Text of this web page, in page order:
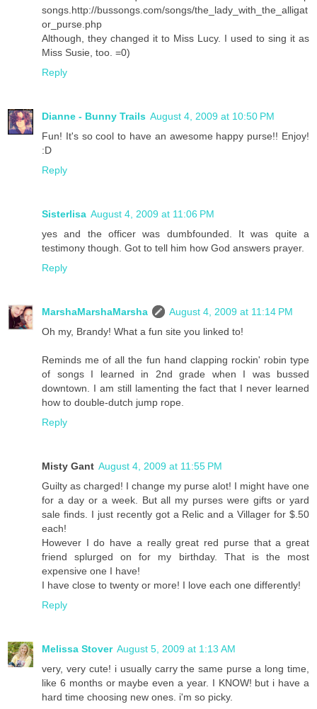
songs.http://bussongs.com/songs/the_lady_with_the_alligat
or_purse.php
Although, they changed it to Miss Lucy. I used to sing it as
Miss Susie, too. =0)
Reply
Dianne - Bunny Trails August 4, 2009 at 10:50 PM
Fun! It's so cool to have an awesome happy purse!! Enjoy!
:D
Reply
Sisterlisa August 4, 2009 at 11:06 PM
yes and the officer was dumbfounded. It was quite a
testimony though. Got to tell him how God answers prayer.
Reply
MarshaMarshaMarsha
August 4, 2009 at 11:14 PM
Oh my, Brandy! What a fun site you linked to!
Reminds me of all the fun hand clapping rockin' robin type
of songs I learned in 2nd grade when I was bussed
downtown. I am still lamenting the fact that I never learned
how to double-dutch jump rope.
Reply
Misty Gant August 4, 2009 at 11:55 PM
Guilty as charged! I change my purse alot! I might have one
for a day or a week. But all my purses were gifts or yard
sale finds. I just recently got a Relic and a Villager for $.50
each!
However I do have a really great red purse that a great
friend splurged on for my birthday. That is the most
expensive one I have!
I have close to twenty or more! I love each one differently!
Reply
Melissa Stover August 5, 2009 at 1:13 AM
very, very cute! i usually carry the same purse a long time,
like 6 months or maybe even a year. I KNOW! but i have a
hard time choosing new ones. i'm so picky.